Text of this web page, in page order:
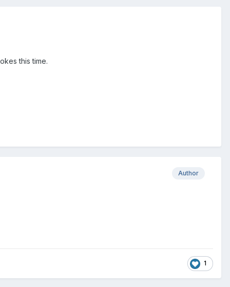
this time.
Author
1